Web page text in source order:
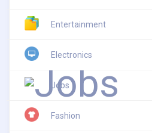
Entertainment
Electronics
Jobs
Fashion